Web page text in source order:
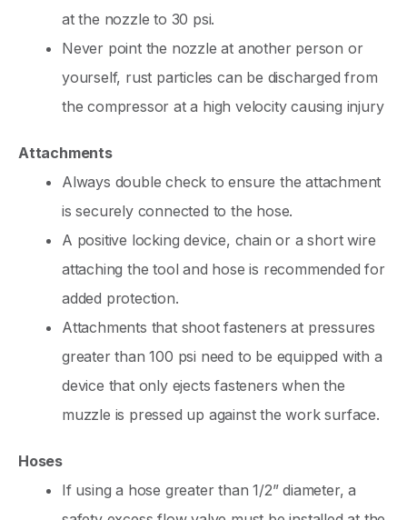
at the nozzle to 30 psi.
Never point the nozzle at another person or
yourself, rust particles can be discharged from
the compressor at a high velocity causing injury
Attachments
Always double check to ensure the attachment
is securely connected to the hose.
A positive locking device, chain or a short wire
attaching the tool and hose is recommended for
added protection.
Attachments that shoot fasteners at pressures
greater than 100 psi need to be equipped with a
device that only ejects fasteners when the
muzzle is pressed up against the work surface.
Hoses
If using a hose greater than 1/2” diameter, a